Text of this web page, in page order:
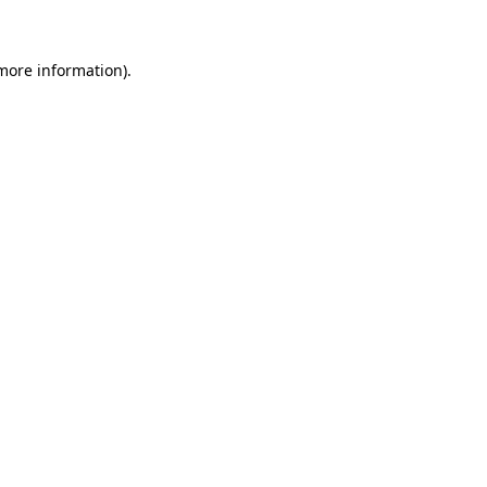
information).